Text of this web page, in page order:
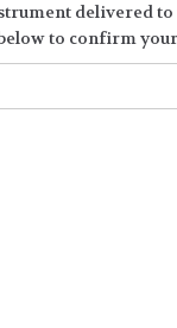
delivered
to confirm